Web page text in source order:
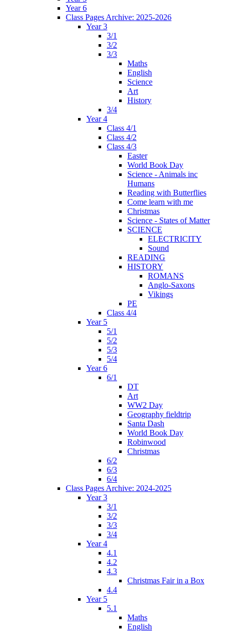
Year 6
Class Pages Archive: 2025-2026
Year 3
3/1
3/2
3/3
Maths
English
Science
Art
History
3/4
Year 4
Class 4/1
Class 4/2
Class 4/3
Easter
World Book Day
Science - Animals inc
Humans
Reading with Butterflies
Come learn with me
Christmas
Science - States of Matter
SCIENCE
ELECTRICITY
Sound
READING
HISTORY
ROMANS
Anglo-Saxons
Vikings
PE
Class 4/4
Year 5
5/1
5/2
5/3
5/4
Year 6
6/1
DT
Art
WW2 Day
Geography fieldtrip
Santa Dash
World Book Day
Robinwood
Christmas
6/2
6/3
6/4
Class Pages Archive: 2024-2025
Year 3
3/1
3/2
3/3
3/4
Year 4
4.1
4.2
4.3
Christmas Fair in a Box
4.4
Year 5
5.1
Maths
English